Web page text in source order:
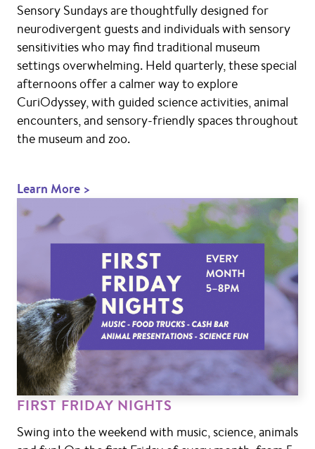
Sensory Sundays are thoughtfully designed for
neurodivergent guests and individuals with sensory
sensitivities who may find traditional museum
settings overwhelming. Held quarterly, these special
afternoons offer a calmer way to explore
CuriOdyssey, with guided science activities, animal
encounters, and sensory-friendly spaces throughout
the museum and zoo.
Learn More >
FIRST FRIDAY NIGHTS
Swing into the weekend with music, science, animals